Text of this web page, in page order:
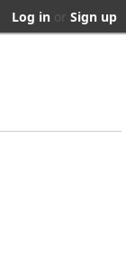
Log in or Sign up